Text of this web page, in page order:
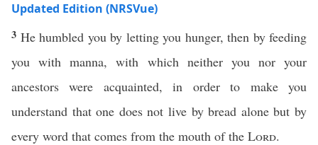
Updated Edition (NRSVue)
3 He humbled you by letting you hunger, then by feeding
you with manna, with which neither you nor your
ancestors were acquainted, in order to make you
understand that one does not live by bread alone but by
every word that comes from the mouth of the Lord.